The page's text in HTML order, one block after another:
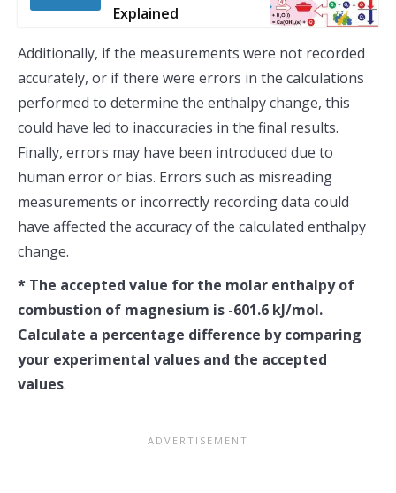
Explained
Additionally, if the measurements were not recorded
accurately, or if there were errors in the calculations
performed to determine the enthalpy change, this
could have led to inaccuracies in the final results.
Finally, errors may have been introduced due to
human error or bias. Errors such as misreading
measurements or incorrectly recording data could
have affected the accuracy of the calculated enthalpy
change.
* The accepted value for the molar enthalpy of
combustion of magnesium is -601.6 kJ/mol.
Calculate a percentage difference by comparing
your experimental values and the accepted
values.